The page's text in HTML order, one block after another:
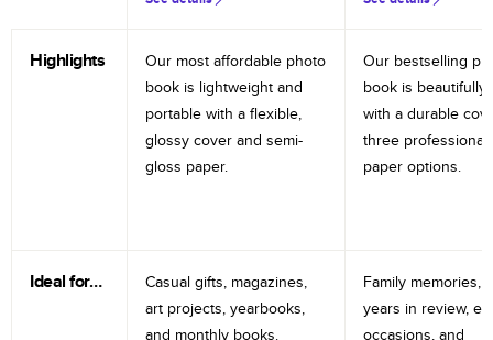
Highlights
Our most affordable photo
book is lightweight and
portable with a flexible,
glossy cover and semi-
gloss paper.
Our bestselling
book is beautifully
with a durable
three professional
paper options.
Ideal for…
Casual gifts, magazines,
art projects, yearbooks,
and monthly books.
Family memories,
years in review,
occasions, and